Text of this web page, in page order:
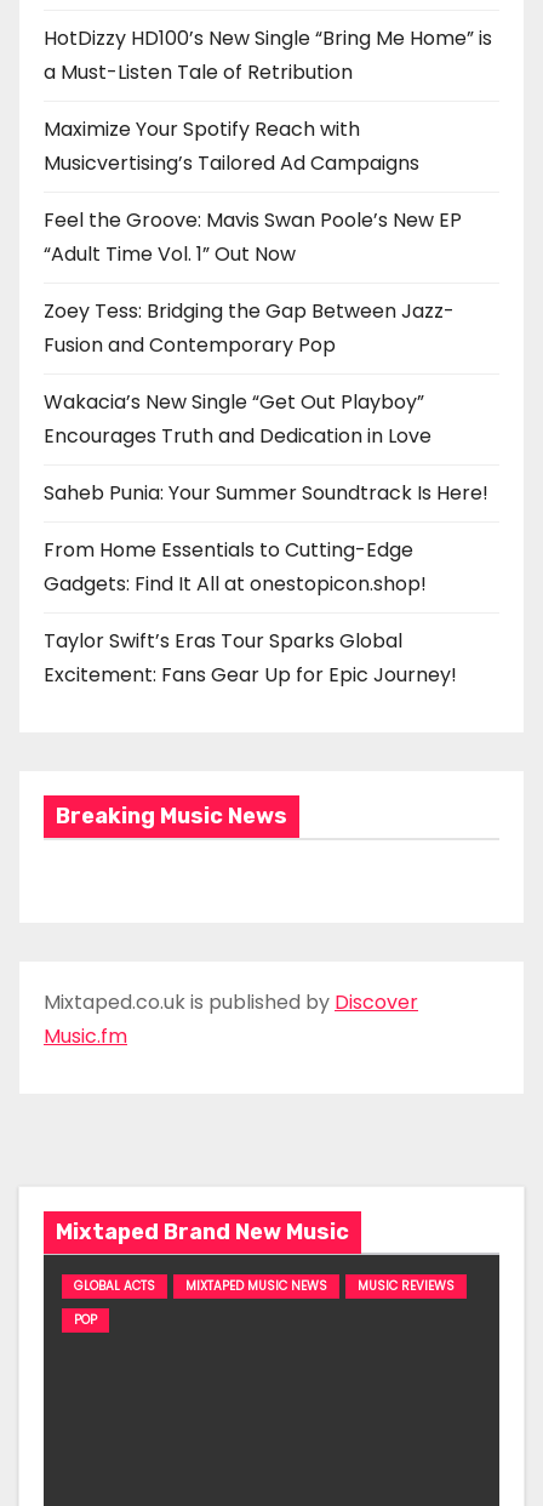
HotDizzy HD100’s New Single “Bring Me Home” is
a Must-Listen Tale of Retribution
Maximize Your Spotify Reach with
Musicvertising’s Tailored Ad Campaigns
Feel the Groove: Mavis Swan Poole’s New EP
“Adult Time Vol. 1” Out Now
Zoey Tess: Bridging the Gap Between Jazz-
Fusion and Contemporary Pop
Wakacia’s New Single “Get Out Playboy”
Encourages Truth and Dedication in Love
Saheb Punia: Your Summer Soundtrack Is Here!
From Home Essentials to Cutting-Edge
Gadgets: Find It All at onestopicon.shop!
Taylor Swift’s Eras Tour Sparks Global
Excitement: Fans Gear Up for Epic Journey!
Breaking Music News
Mixtaped.co.uk is published by Discover
Music.fm
Mixtaped Brand New Music
GLOBAL ACTS MIXTAPED MUSIC NEWS
MUSIC REVIEWS
POP